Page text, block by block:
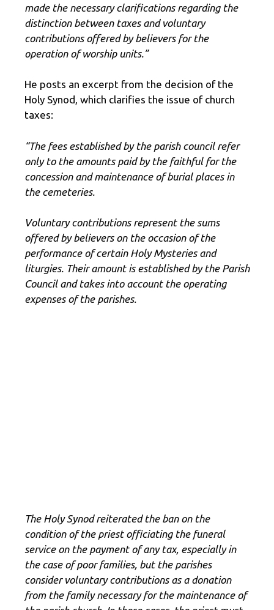
made the necessary clarifications regarding the
distinction between taxes and voluntary
contributions offered by believers for the
operation of worship units.”
He posts an excerpt from the decision of the
Holy Synod, which clarifies the issue of church
taxes:
“The fees established by the parish council refer
only to the amounts paid by the faithful for the
concession and maintenance of burial places in
the cemeteries.
Voluntary contributions represent the sums
offered by believers on the occasion of the
performance of certain Holy Mysteries and
liturgies. Their amount is established by the Parish
Council and takes into account the operating
expenses of the parishes.
The Holy Synod reiterated the ban on the
condition of the priest officiating the funeral
service on the payment of any tax, especially in
the case of poor families, but the parishes
consider voluntary contributions as a donation
from the family necessary for the maintenance of